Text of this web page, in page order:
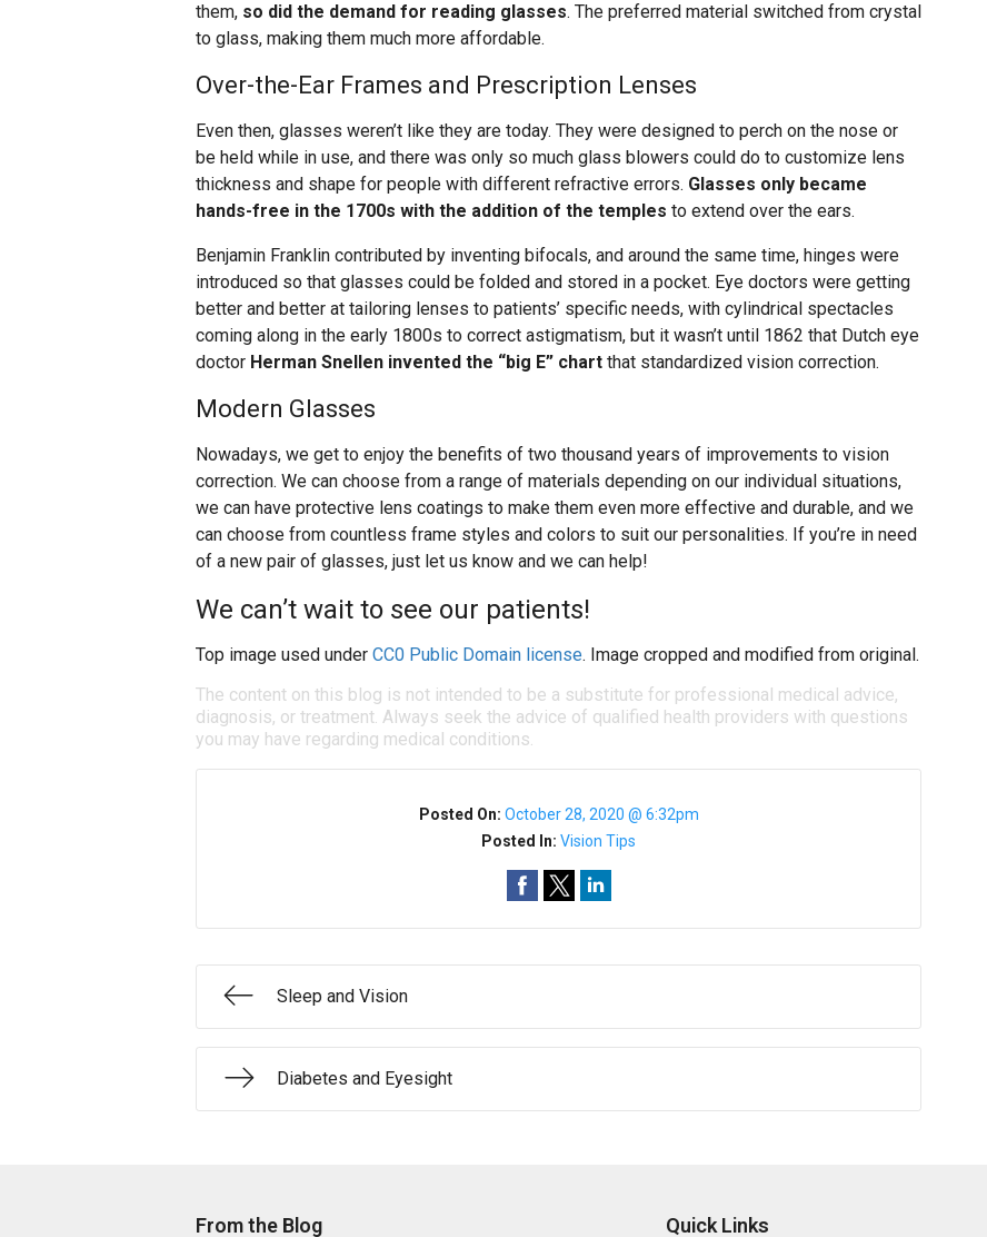
them, so did the demand for reading glasses. The preferred material switched from crystal
to glass, making them much more affordable.
Over-the-Ear Frames and Prescription Lenses
Even then, glasses weren’t like they are today. They were designed to perch on the nose or
be held while in use, and there was only so much glass blowers could do to customize lens
thickness and shape for people with different refractive errors. Glasses only became
hands-free in the 1700s with the addition of the temples to extend over the ears.
Benjamin Franklin contributed by inventing bifocals, and around the same time, hinges were
introduced so that glasses could be folded and stored in a pocket. Eye doctors were getting
better and better at tailoring lenses to patients’ specific needs, with cylindrical spectacles
coming along in the early 1800s to correct astigmatism, but it wasn’t until 1862 that Dutch eye
doctor Herman Snellen invented the “big E” chart that standardized vision correction.
Modern Glasses
Nowadays, we get to enjoy the benefits of two thousand years of improvements to vision
correction. We can choose from a range of materials depending on our individual situations,
we can have protective lens coatings to make them even more effective and durable, and we
can choose from countless frame styles and colors to suit our personalities. If you’re in need
of a new pair of glasses, just let us know and we can help!
We can’t wait to see our patients!
Top image used under CC0 Public Domain license. Image cropped and modified from original.
The content on this blog is not intended to be a substitute for professional medical advice,
diagnosis, or treatment. Always seek the advice of qualified health providers with questions
you may have regarding medical conditions.
Posted On: October 28, 2020 @ 6:32pm
Posted In:Vision Tips
Sleep and Vision
Diabetes and Eyesight
From the Blog Quick Links